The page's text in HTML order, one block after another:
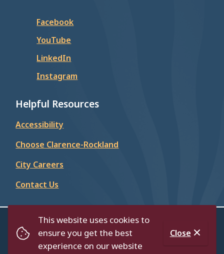
This website uses cookies to
ensure you get the best
experience on our website
Close
Facebook
YouTube
LinkedIn
Instagram
Helpful Resources
Accessibility
Choose Clarence-Rockland
City Careers
Contact Us
© City of Clarence-Rockland 2026
Footer
Contact Us Privacy PolicyAccessibility
Website by Upanup